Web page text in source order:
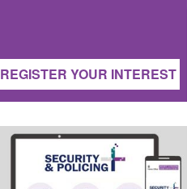
REGISTER YOUR INTEREST